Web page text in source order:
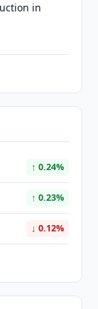
in
↑ 0.24%
↑ 0.23%
↓ 0.12%